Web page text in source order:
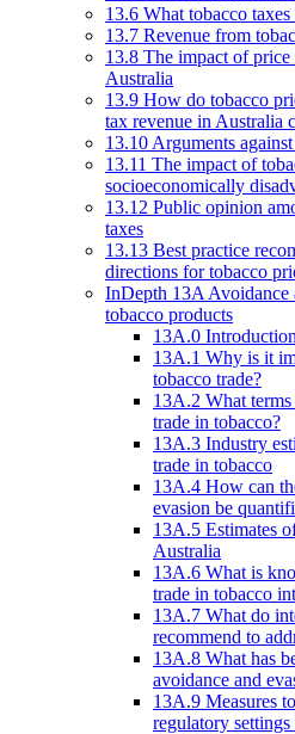
13.6 What tobacco
13.7 Revenue from
13.8 The impact of price
Australia
13.9 How do tobacco
tax revenue in Australia
13.10 Arguments
13.11 The impact of
socioeconomically
13.12 Public opinion
taxes
13.13 Best practice
directions for tobacco
InDepth 13A Avoidance
tobacco products
13A.0 Introduction
13A.1 Why is it
tobacco trade?
13A.2 What
trade in tobacco?
13A.3 Industry
trade in tobacco
13A.4 How can
evasion be
13A.5 Estimates
Australia
13A.6 What is
trade in tobacco
13A.7 What do
recommend to
13A.8 What has
avoidance and
13A.9 Measures
regulatory